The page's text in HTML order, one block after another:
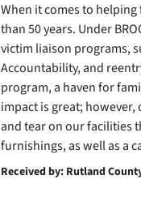
When it comes to
than 50 years. Under
victim liaison programs,
Accountability, and
program, a haven for
impact is great;
and tear on our facilities
furnishings, as well as a
Received by: Rutland